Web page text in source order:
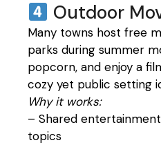
Outdoor
Many towns host free
parks during summer
popcorn, and enjoy a
cozy yet public setting
Why it works:
– Shared
topics